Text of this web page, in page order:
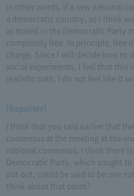
In other words, if a new national
a democratic country, so I think
as stated in the Democratic Party
completely free. In principle, free
charge. Since I will decide how to
social experiments, I feel that this
realistic path, I do not feel like it
(Reporter)
I think that you said earlier that
consensus at the meeting at the
national consensus. I think there
Democratic Party, which sought
put out, could be said to be one
think about that point?